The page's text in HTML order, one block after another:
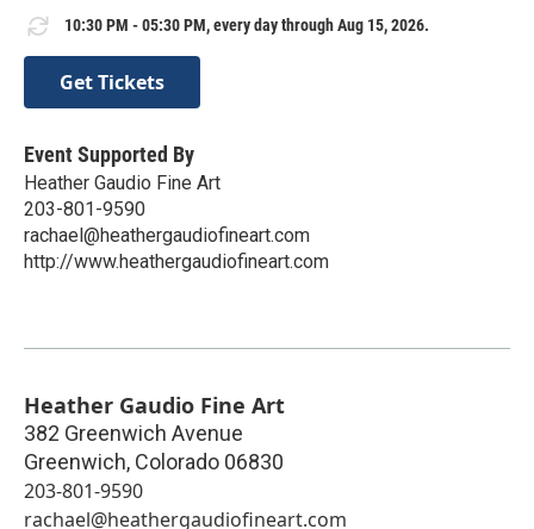
10:30 PM - 05:30 PM, every day through Aug 15, 2026.
Get Tickets
Event Supported By
Heather Gaudio Fine Art
203-801-9590
rachael@heathergaudiofineart.com
http://www.heathergaudiofineart.com
Heather Gaudio Fine Art
382 Greenwich Avenue
Greenwich, Colorado 06830
203-801-9590
rachael@heathergaudiofineart.com